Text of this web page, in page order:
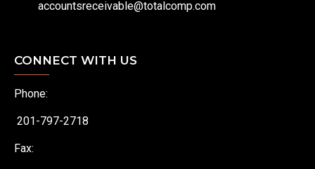
accountsreceivable@totalcomp.com
CONNECT WITH US
Phone:
201-797-2718
Fax: